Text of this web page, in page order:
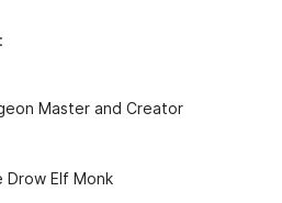
Master and Creator
Drow Elf Monk